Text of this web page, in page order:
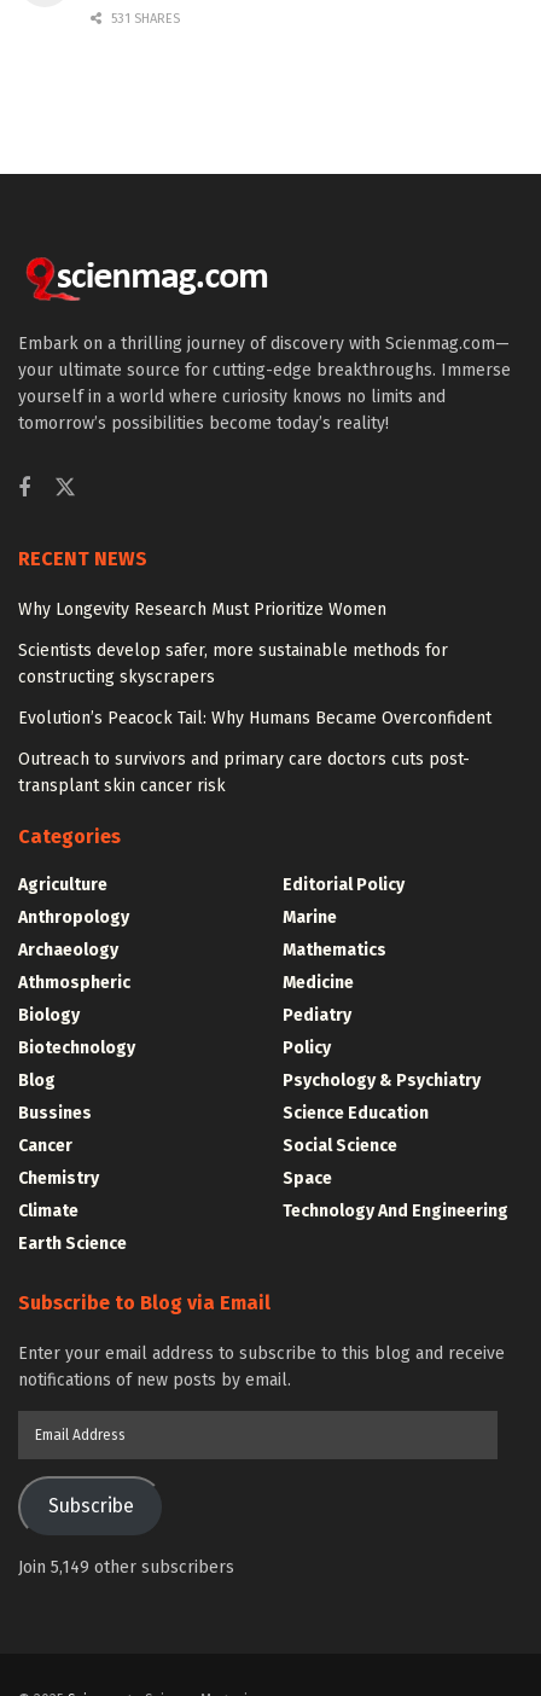
531 SHARES
Embark on a thrilling journey of discovery with Scienmag.com—
your ultimate source for cutting-edge breakthroughs. Immerse
yourself in a world where curiosity knows no limits and
tomorrow’s possibilities become today’s reality!
RECENT NEWS
Why Longevity Research Must Prioritize Women
Scientists develop safer, more sustainable methods for
constructing skyscrapers
Evolution’s Peacock Tail: Why Humans Became Overconfident
Outreach to survivors and primary care doctors cuts post-
transplant skin cancer risk
Categories
Agriculture
Anthropology
Archaeology
Athmospheric
Biology
Biotechnology
Blog
Bussines
Cancer
Chemistry
Climate
Earth Science
Editorial Policy
Marine
Mathematics
Medicine
Pediatry
Policy
Psychology & Psychiatry
Science Education
Social Science
Space
Technology And Engineering
Subscribe to Blog via Email
Enter your email address to subscribe to this blog and receive
notifications of new posts by email.
Subscribe
Join 5,149 other subscribers